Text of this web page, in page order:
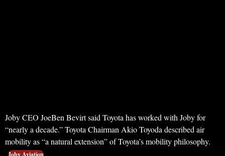
Joby CEO JoeBen Bevirt said Toyota has worked with Joby for
“nearly a decade.” Toyota Chairman Akio Toyoda described air
mobility as “a natural extension” of Toyota’s mobility philosophy.